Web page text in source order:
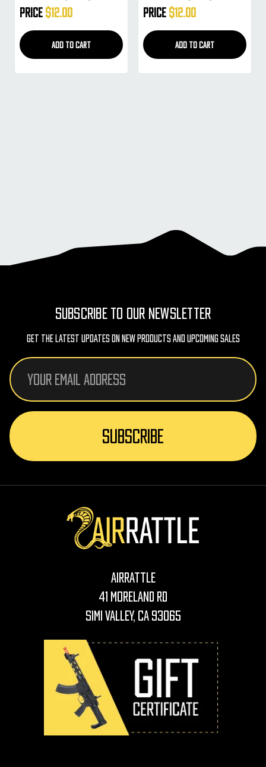
Price $12.00
ADD TO CART
Price $12.00
ADD TO CART
SUBSCRIBE TO OUR NEWSLETTER
Get The Latest Updates On New Products And Upcoming Sales
Email
Address
AirRattle
41 Moreland Rd
Simi Valley, CA 93065